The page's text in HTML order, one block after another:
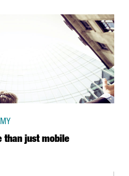
than just mobile